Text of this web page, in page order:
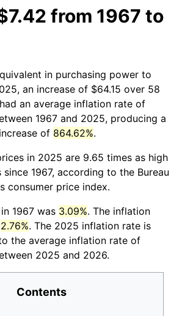
from 1967 to
in purchasing power to
an increase of $64.15 over 58
an average inflation rate of
1967 and 2025, producing a
of 864.62%.
in 2025 are 9.65 times as high
1967, according to the Bureau
consumer price index.
1967 was 3.09%. The inflation
2.76%. The 2025 inflation rate is
the average inflation rate of
2025 and 2026.
Contents